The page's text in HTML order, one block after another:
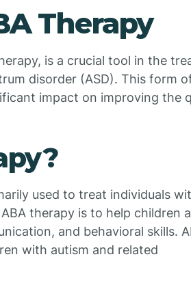
Therapy
is a crucial tool in the
disorder (ASD). This form
impact on improving the
used to treat individuals
therapy is to help children
and behavioral skills.
with autism and related